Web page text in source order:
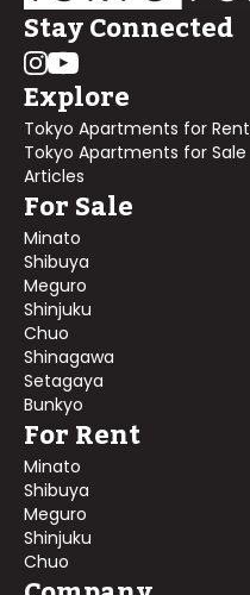
Stay Connected
Explore
Tokyo Apartments for Rent
Tokyo Apartments for Sale
Articles
For Sale
Minato
Shibuya
Meguro
Shinjuku
Chuo
Shinagawa
Setagaya
Bunkyo
For Rent
Minato
Shibuya
Meguro
Shinjuku
Chuo